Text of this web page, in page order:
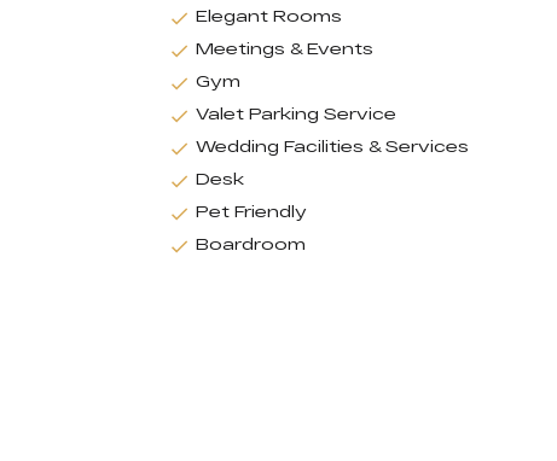
Elegant Rooms
Meetings & Events
Gym
Valet Parking Service
Wedding Facilities & Services
Desk
Pet Friendly
Boardroom